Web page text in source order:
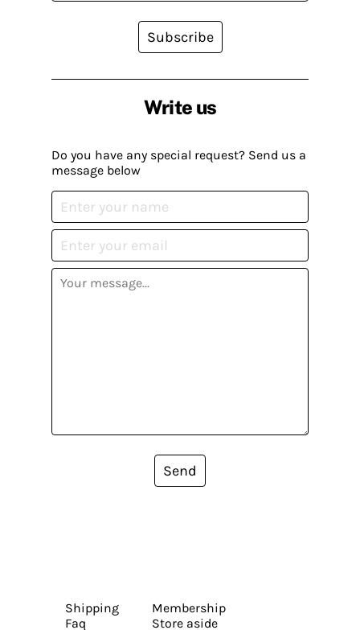
Write us
Do you have any special request? Send us a
message below
Send
Subscribe
Shipping
Faq
Membership
Store aside